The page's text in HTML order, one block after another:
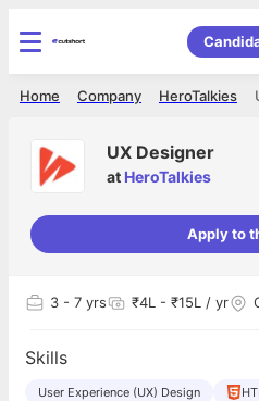
HeroTalkies
Company
Home
UX Designer
at HeroTalkies
Apply to
3 - 7 yrs ₹4L - ₹15L / yr
Skills
User Experience (UX) Design